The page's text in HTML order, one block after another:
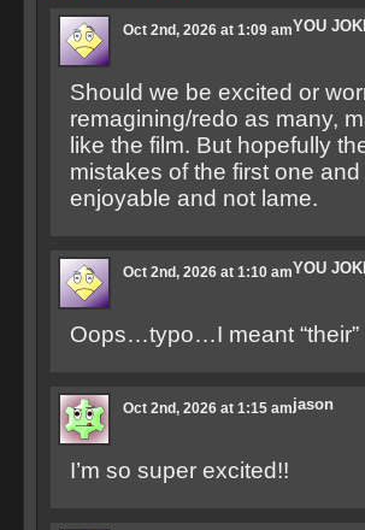
YOU
Oct 2nd, 2026 at 1:09 am
Should we be excited or
remagining/redo as many,
like the film. But hopefully
mistakes of the first one
enjoyable and not lame.
YOU
Oct 2nd, 2026 at 1:10 am
Oops…typo…I meant “their”
jason
Oct 2nd, 2026 at 1:15 am
I’m so super excited!!